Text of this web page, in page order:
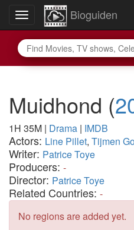
Toggle
navigation
Bioguiden
Muidhond (
1H 35M | Drama | IMDB
Actors: Line Pillet, Tijmen
Writer: Patrice Toye
Producers: -
Director: Patrice Toye
Related Countries: -
No regions are added yet.